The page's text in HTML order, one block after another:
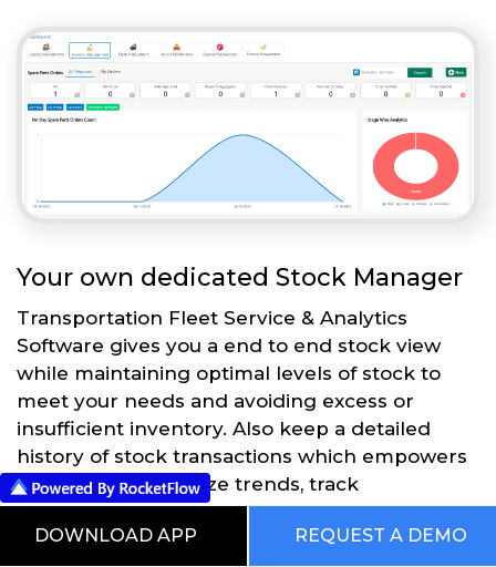
Your own dedicated Stock Manager
Transportation Fleet Service & Analytics
Software gives you a end to end stock view
while maintaining optimal levels of stock to
meet your needs and avoiding excess or
insufficient inventory. Also keep a detailed
history of stock transactions which empowers
businesses to analyze trends, track
performance, and make informed decisions.
DOWNLOAD APP REQUEST A DEMO